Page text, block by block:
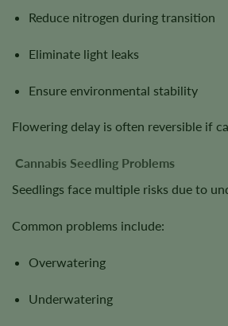
Reduce nitrogen during transition
Eliminate light leaks
Ensure environmental stability
Flowering delay is often reversible if
Cannabis Seedling Problems
Seedlings face multiple risks due to
Common problems include:
Overwatering
Underwatering